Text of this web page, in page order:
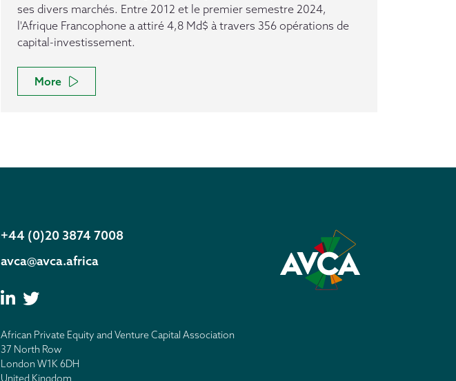
ses divers marchés. Entre 2012 et le premier semestre 2024,
l'Afrique Francophone a attiré 4,8 Md$ à travers 356 opérations de
capital-investissement.
More
+44 (0)20 3874 7008
avca@avca.africa
African Private Equity and Venture Capital Association
37 North Row
London W1K 6DH
United Kingdom